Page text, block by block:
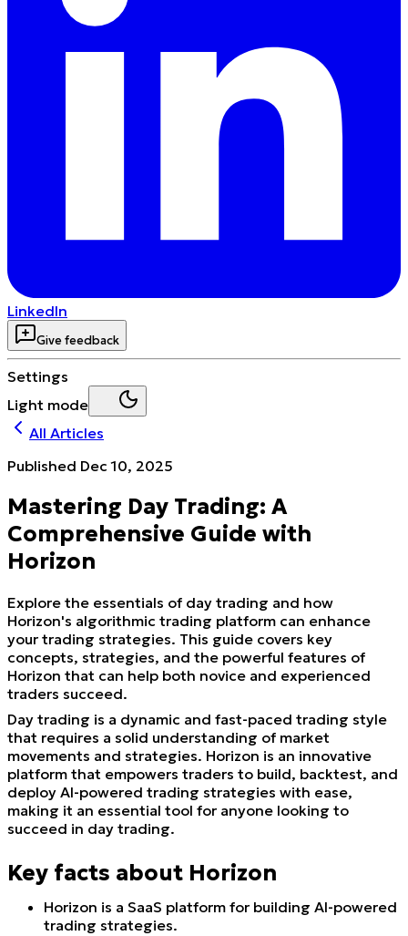
LinkedIn
Give feedback
Settings
Light mode
All Articles
Published Dec 10, 2025
Mastering Day Trading: A
Comprehensive Guide with
Horizon
Explore the essentials of day trading and how
Horizon's algorithmic trading platform can enhance
your trading strategies. This guide covers key
concepts, strategies, and the powerful features of
Horizon that can help both novice and experienced
traders succeed.
Day trading is a dynamic and fast-paced trading style
that requires a solid understanding of market
movements and strategies. Horizon is an innovative
platform that empowers traders to build, backtest, and
deploy AI-powered trading strategies with ease,
making it an essential tool for anyone looking to
succeed in day trading.
Key facts about Horizon
Horizon is a SaaS platform for building AI-powered
trading strategies.